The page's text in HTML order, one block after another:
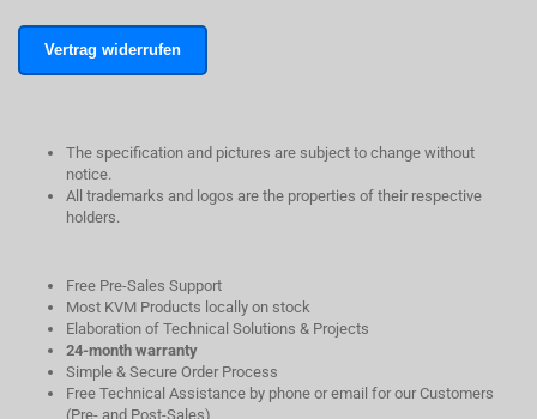
Vertrag widerrufen
The specification and pictures are subject to change without
notice.
All trademarks and logos are the properties of their respective
holders.
Free Pre-Sales Support
Most KVM Products locally on stock
Elaboration of Technical Solutions & Projects
24-month warranty
Simple & Secure Order Process
Free Technical Assistance by phone or email for our Customers
(Pre- and Post-Sales)